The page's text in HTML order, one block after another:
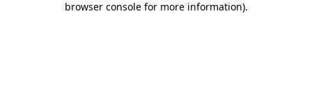
browser console for more information).